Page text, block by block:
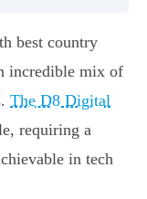
best country
incredible mix of
The D8 Digital
requiring a
in tech